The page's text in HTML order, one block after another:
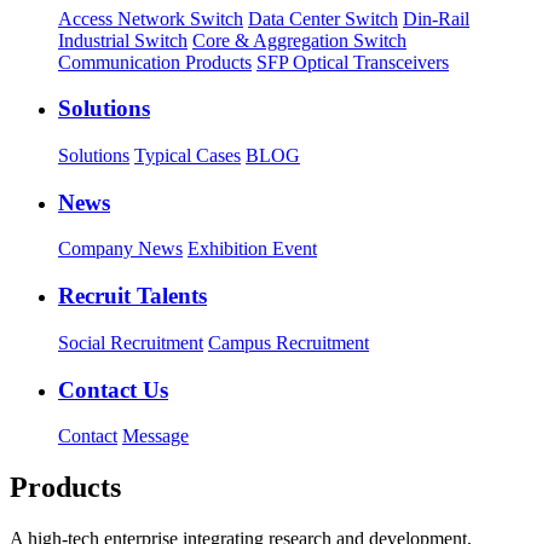
Access Network Switch Data Center Switch Din-Rail
Industrial Switch Core & Aggregation Switch
Communication Products SFP Optical Transceivers
Solutions
Solutions Typical Cases BLOG
News
Company News Exhibition Event
Recruit Talents
Social Recruitment Campus Recruitment
Contact Us
Contact Message
Products
A high-tech enterprise integrating research and development,